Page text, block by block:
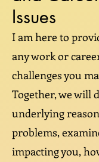
Issues
I am here to
any work or
challenges you
Together, we will
underlying
problems,
impacting you,